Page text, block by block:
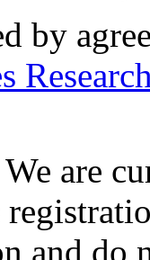
by
are
and do